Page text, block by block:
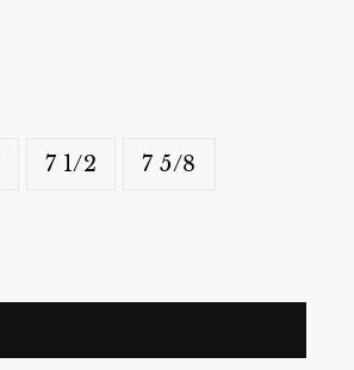
7 1/2 7 5/8